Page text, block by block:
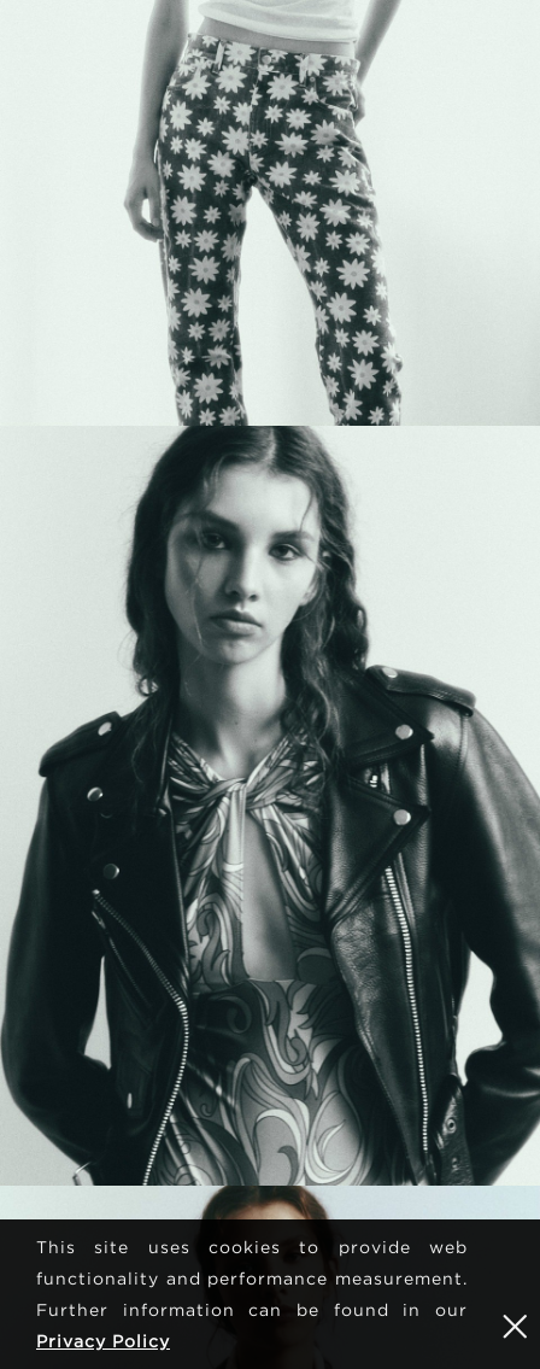
This site uses cookies to provide web
functionality and performance measurement.
Further information can be found in our
Privacy Policy